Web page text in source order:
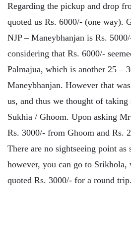
Regarding the pickup and drop
quoted us Rs. 6000/- (one way).
NJP – Maneybhanjan is Rs.
considering that Rs. 6000/-
Palmajua, which is another 25 –
Maneybhanjan. However that
us, and thus we thought of taking
Sukhia / Ghoom. Upon asking
Rs. 3000/- from Ghoom and Rs.
There are no sightseeing point as
however, you can go to
quoted Rs. 3000/- for a round trip.